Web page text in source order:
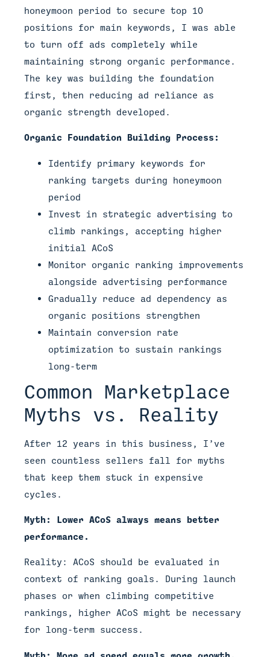
honeymoon period to secure top 10
positions for main keywords, I was able
to turn off ads completely while
maintaining strong organic performance.
The key was building the foundation
first, then reducing ad reliance as
organic strength developed.
Organic Foundation Building Process:
Identify primary keywords for
ranking targets during honeymoon
period
Invest in strategic advertising to
climb rankings, accepting higher
initial ACoS
Monitor organic ranking improvements
alongside advertising performance
Gradually reduce ad dependency as
organic positions strengthen
Maintain conversion rate
optimization to sustain rankings
long-term
Common Marketplace
Myths vs. Reality
After 12 years in this business, I’ve
seen countless sellers fall for myths
that keep them stuck in expensive
cycles.
Myth: Lower ACoS always means better
performance.
Reality: ACoS should be evaluated in
context of ranking goals. During launch
phases or when climbing competitive
rankings, higher ACoS might be necessary
for long-term success.